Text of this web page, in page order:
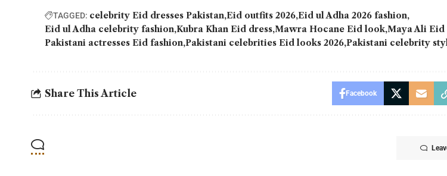
TAGGED: celebrity Eid dresses Pakistan Eid outfits 2026 Eid ul Adha 2026 fashion
Eid ul Adha celebrity fashion Kubra Khan Eid dress Mawra Hocane Eid look Maya Ali
Pakistani actresses Eid fashion Pakistani celebrities Eid looks 2026 Pakistani celebrity
Share This Article Facebook